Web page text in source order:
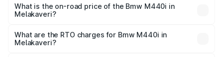
What is the on-road price of the Bmw M440i in
Melakaveri?
Cr and ₹1.09 Cr. On-road prices vary across cities based
on registration fees, insurance, and other optional
What are the RTO charges for Bmw M440i in
Melakaveri?